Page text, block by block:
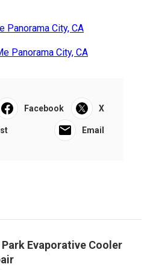
Panorama City, CA
Panorama City, CA
Facebook X
Email
Evaporative Cooler